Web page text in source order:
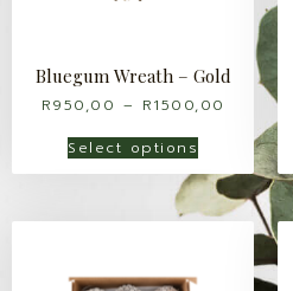
Bluegum Wreath – Gold
R950,00 – R1500,00
Select options